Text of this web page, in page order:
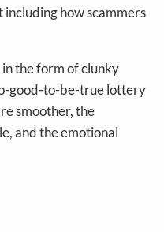
how scammers
in the form of clunky
good-to-be-true lottery
smoother, the
and the emotional